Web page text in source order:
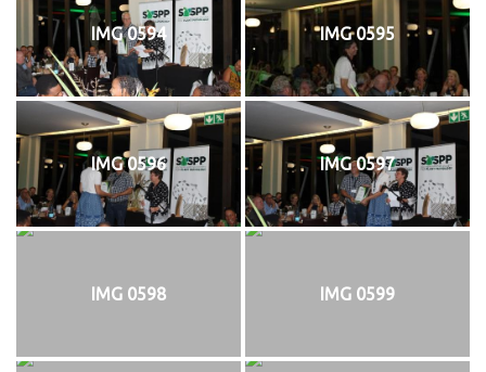
IMG 0594 IMG 0595
IMG 0596 IMG 0597
IMG 0598 IMG 0599